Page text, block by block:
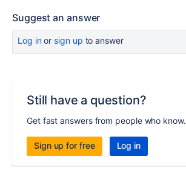
Suggest an answer
Log inor sign up to answer
Still have a question?
Get fast answers from people who know.
Sign up for free Log in